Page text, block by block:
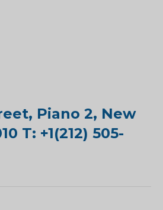
Piano 2, New
T: +1(212) 505-